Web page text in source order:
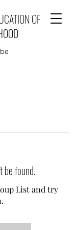
OF
be found.
List and try